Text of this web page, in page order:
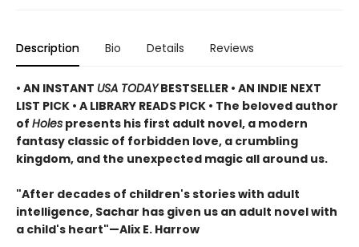
Description Bio Details Reviews
• AN INSTANT USA TODAYBESTSELLER • AN INDIE NEXT
LIST PICK • A LIBRARY READS PICK • The beloved author
of Holes presents his first adult novel, a modern
fantasy classic of forbidden love, a crumbling
kingdom, and the unexpected magic all around us.
"After decades of children's stories with adult
intelligence, Sachar has given us an adult novel with
a child's heart"—Alix E. Harrow